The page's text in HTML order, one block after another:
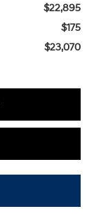
$22,895
$175
$23,070